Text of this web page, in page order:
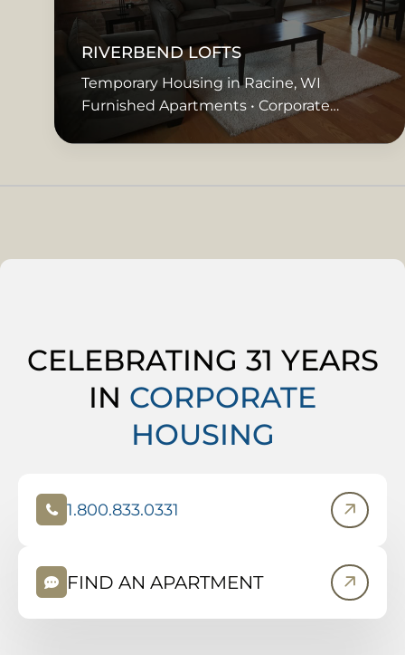
RIVERBEND LOFTS
Temporary Housing in Racine, WI
Furnished Apartments • Corporate
Housing • Extended Stay • Short Term
CELEBRATING 31 YEARS
IN CORPORATE
HOUSING
1.800.833.0331
(
P
E
N
FIND AN APARTMENT